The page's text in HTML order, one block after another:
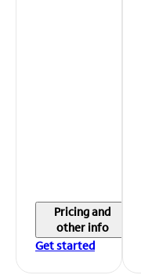
Pricing and
other info
Get started